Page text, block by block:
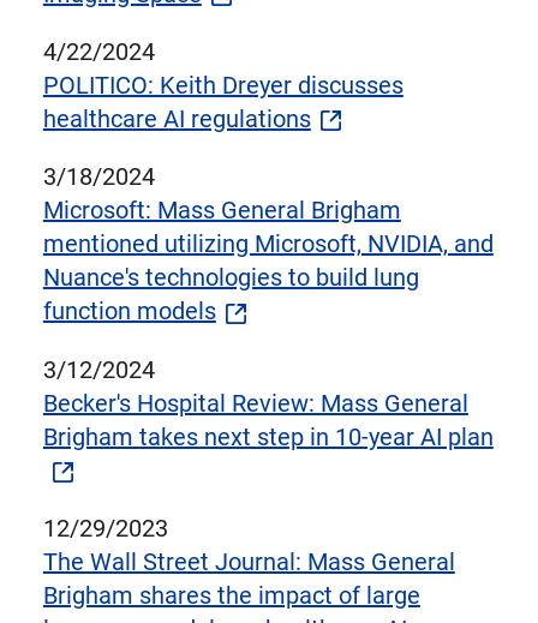
4/22/2024
POLITICO: Keith Dreyer discusses
healthcare AI regulations
3/18/2024
Microsoft: Mass General Brigham
mentioned utilizing Microsoft, NVIDIA, and
Nuance's technologies to build lung
function models
3/12/2024
Becker's Hospital Review: Mass General
Brigham takes next step in 10-year AI plan
12/29/2023
The Wall Street Journal: Mass General
Brigham shares the impact of large